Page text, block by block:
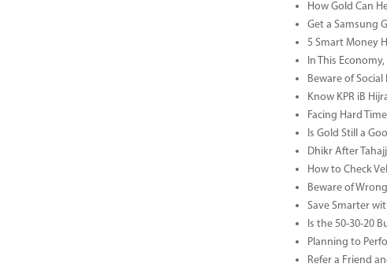
How Gold Can
Get a Samsung
5 Smart Money
In This
Beware of
Know KPR iB
Facing Hard
Is Gold Still a
Dhikr After
How to Check
Beware of
Save Smarter
Is the 50-30-20
Planning to
Refer a Friend